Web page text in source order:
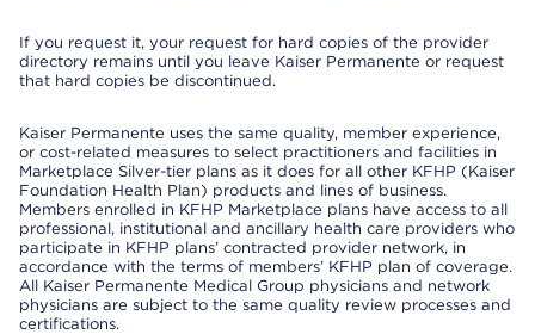
If you request it, your request for hard copies of the provider
directory remains until you leave Kaiser Permanente or request
that hard copies be discontinued.
Kaiser Permanente uses the same quality, member experience,
or cost-related measures to select practitioners and facilities in
Marketplace Silver-tier plans as it does for all other KFHP (Kaiser
Foundation Health Plan) products and lines of business.
Members enrolled in KFHP Marketplace plans have access to all
professional, institutional and ancillary health care providers who
participate in KFHP plans’ contracted provider network, in
accordance with the terms of members’ KFHP plan of coverage.
All Kaiser Permanente Medical Group physicians and network
physicians are subject to the same quality review processes and
certifications.